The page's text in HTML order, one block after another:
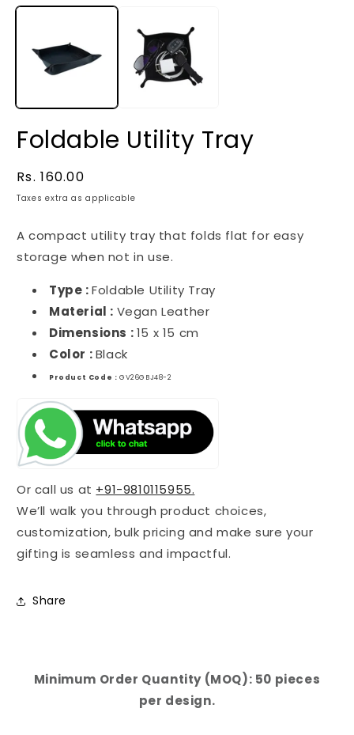
Foldable Utility Tray
Regular
price
Rs. 160.00
Taxes extra as applicable
A compact utility tray that folds flat for easy
storage when not in use.
Type :Foldable Utility Tray
Material : Vegan Leather
Dimensions :15 x 15 cm
Color :Black
Product Code : GV26GBJ48-2
Or call us at +91-9810115955.
We’ll walk you through product choices,
customization, bulk pricing and make sure your
gifting is seamless and impactful.
Share
Minimum Order Quantity (MOQ): 50 pieces
per design.